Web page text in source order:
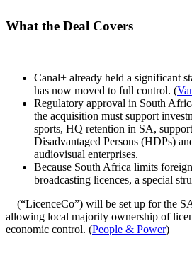
What the Deal Covers
Canal+ already held a significant
has now moved to full control. (
Regulatory approval in South
the acquisition must support
sports, HQ retention in SA,
Disadvantaged Persons (HDPs)
audiovisual enterprises.
Because South Africa limits
broadcasting licences, a special
(“LicenceCo”) will be set up for the
allowing local majority ownership of
economic control. (People & Power)